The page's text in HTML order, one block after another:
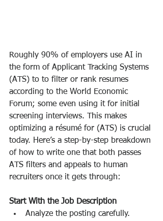
Roughly 90% of employers use AI in
the form of Applicant Tracking Systems
(ATS) to to filter or rank resumes
according to the World Economic
Forum; some even using it for initial
screening interviews. This makes
optimizing a résumé for (ATS) is crucial
today. Here’s a step-by-step breakdown
of how to write one that both passes
ATS filters and appeals to human
recruiters once it gets through:
Start With the Job Description
Analyze the posting carefully.